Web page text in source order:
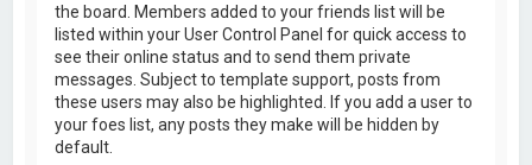
the board. Members added to your friends list will be
listed within your User Control Panel for quick access to
see their online status and to send them private
messages. Subject to template support, posts from
these users may also be highlighted. If you add a user to
your foes list, any posts they make will be hidden by
default.